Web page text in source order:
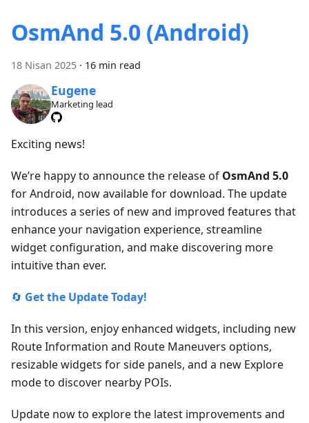
OsmAnd 5.0 (Android)
18 Nisan 2025 · 16 min read
Eugene
Marketing lead
Exciting news!
We’re happy to announce the release of OsmAnd 5.0
for Android, now available for download. The update
introduces a series of new and improved features that
enhance your navigation experience, streamline
widget configuration, and make discovering more
intuitive than ever.
🔄 Get the Update Today!
In this version, enjoy enhanced widgets, including new
Route Information and Route Maneuvers options,
resizable widgets for side panels, and a new Explore
mode to discover nearby POIs.
Update now to explore the latest improvements and